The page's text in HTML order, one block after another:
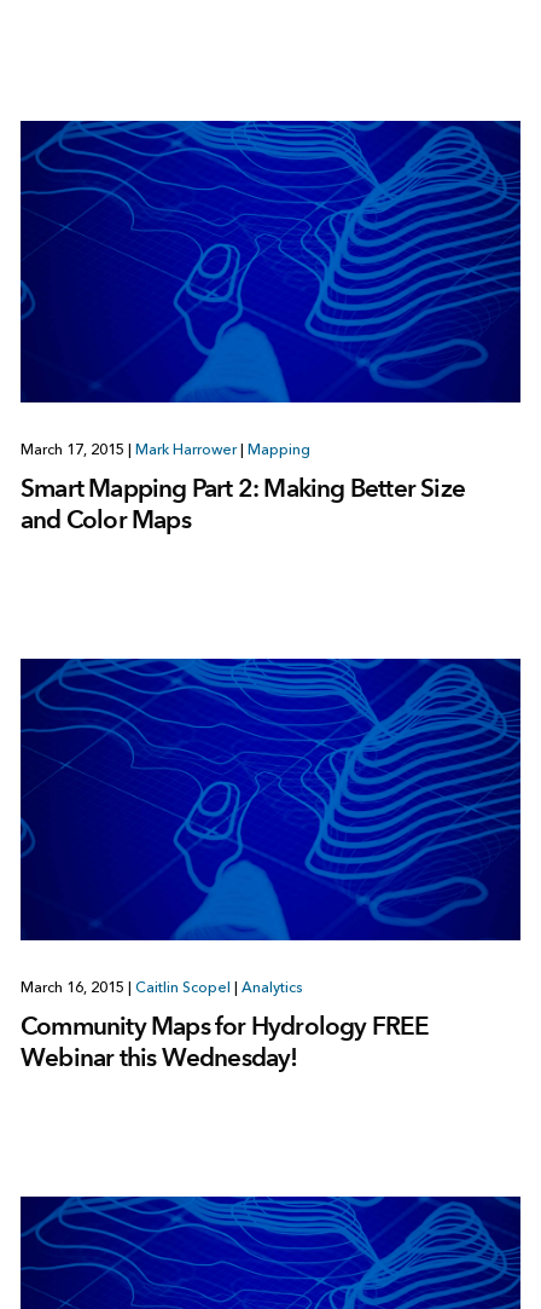
March 17, 2015 Mark Harrower Mapping
Smart Mapping Part 2: Making Better Size
and Color Maps
March 16, 2015 Caitlin Scopel Analytics
Community Maps for Hydrology FREE
Webinar this Wednesday!